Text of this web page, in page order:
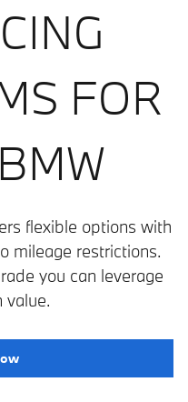
FOR
flexible options with
mileage restrictions.
you can leverage
value.